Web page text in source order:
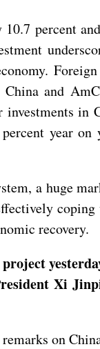
percent
and
investments
year
a huge
recovery.
Xi
on